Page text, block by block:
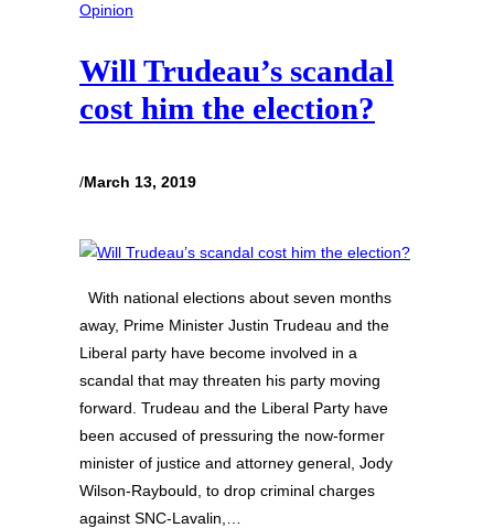
Opinion
Will Trudeau’s scandal
cost him the election?
/March 13, 2019
With national elections about seven months
away, Prime Minister Justin Trudeau and the
Liberal party have become involved in a
scandal that may threaten his party moving
forward. Trudeau and the Liberal Party have
been accused of pressuring the now-former
minister of justice and attorney general, Jody
Wilson-Raybould, to drop criminal charges
against SNC-Lavalin,…